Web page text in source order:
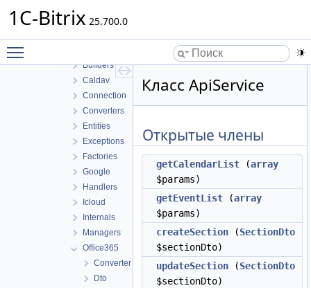
1C-Bitrix 25.700.0
Service
Builders
Caldav
Connection
Converters
Entities
Exceptions
Factories
Google
Handlers
Icloud
Internals
Managers
Office365
Converter
Dto
Класс ApiService
Открытые члены
getCalendarList (array
$params)
getEventList (array
$params)
createSection (SectionDto
$sectionDto)
updateSection (SectionDto
$sectionDto)